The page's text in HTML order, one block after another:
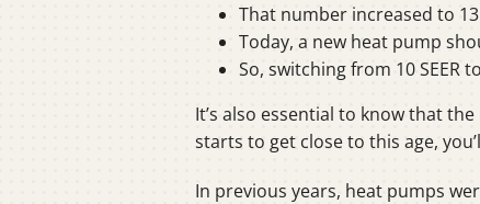
That number increased to
Today, a new heat pump
So, switching from 10 SEER
It’s also essential to know that
starts to get close to this age,
In previous years, heat pumps